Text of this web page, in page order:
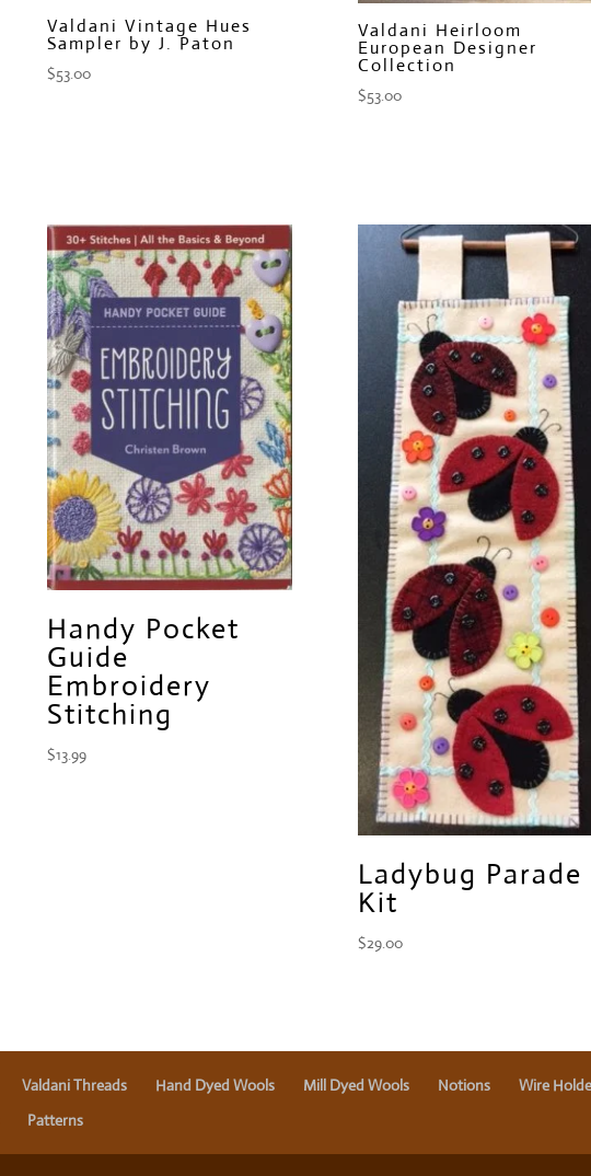
Valdani Vintage Hues
Sampler by J. Paton
$53.00
Valdani Heirloom
European Designer
Collection
$53.00
Handy Pocket
Guide
Embroidery
Stitching
$13.99
Ladybug Parade
Kit
$29.00
Valdani Threads Hand Dyed Wools Mill Dyed Wools Notions
Wire
Patterns